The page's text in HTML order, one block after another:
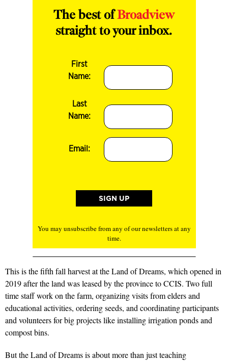
The best ofBroadview
straight to your inbox.
First
Name:
Last
Name:
Email:
You may unsubscribe from any of our newsletters at any
time.
This is the fifth fall harvest at the Land of Dreams, which opened in
2019 after the land was leased by the province to CCIS. Two full
time staff work on the farm, organizing visits from elders and
educational activities, ordering seeds, and coordinating participants
and volunteers for big projects like installing irrigation ponds and
compost bins.
But the Land of Dreams is about more than just teaching